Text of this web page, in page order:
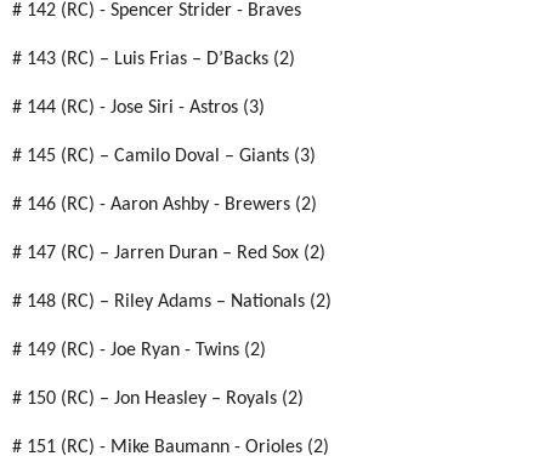
# 142 (RC) - Spencer Strider - Braves
# 143 (RC) – Luis Frias – D’Backs (2)
# 144 (RC) - Jose Siri - Astros (3)
# 145 (RC) – Camilo Doval – Giants (3)
# 146 (RC) - Aaron Ashby - Brewers (2)
# 147 (RC) – Jarren Duran – Red Sox (2)
# 148 (RC) – Riley Adams – Nationals (2)
# 149 (RC) - Joe Ryan - Twins (2)
# 150 (RC) – Jon Heasley – Royals (2)
# 151 (RC) - Mike Baumann - Orioles (2)